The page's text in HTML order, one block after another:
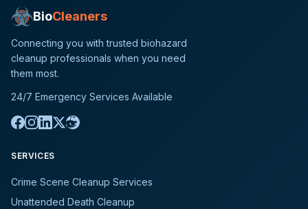
BioCleaners
Connecting you with trusted biohazard
cleanup professionals when you need
them most.
24/7 Emergency Services Available
SERVICES
Crime Scene Cleanup Services
Unattended Death Cleanup